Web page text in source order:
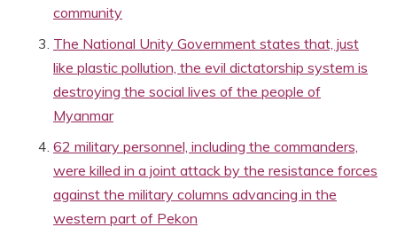
community
The National Unity Government states that, just
like plastic pollution, the evil dictatorship system is
destroying the social lives of the people of
Myanmar
62 military personnel, including the commanders,
were killed in a joint attack by the resistance forces
against the military columns advancing in the
western part of Pekon